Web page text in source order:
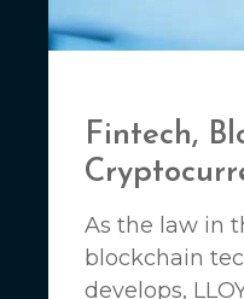
Fintech,
As the law in
blockchain
develops,